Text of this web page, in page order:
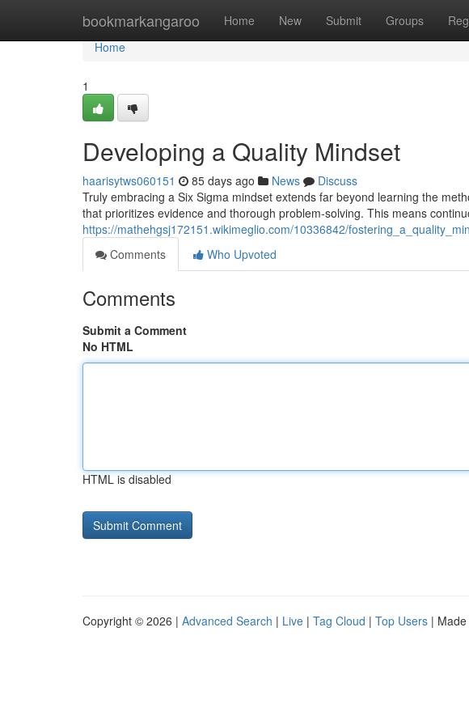
bookmarkangaroo Home New Submit Groups
Home
Home
1
Developing a Quality Mindset
haarisytws060151 85 days ago News
Discuss
Truly embracing a Six Sigma mindset extends far beyond learning the
that prioritizes evidence and thorough problem-solving. This means
https://mathehgsj172151.wikimeglio.com/10336842/
Comments
Who Upvoted
Comments
Submit a Comment
No HTML
HTML is disabled
Copyright © 2026 | Advanced Search | Live | Tag Cloud | Top Users |